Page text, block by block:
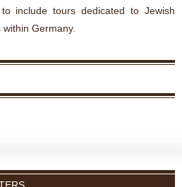
include tours dedicated to Jewish
Germany.